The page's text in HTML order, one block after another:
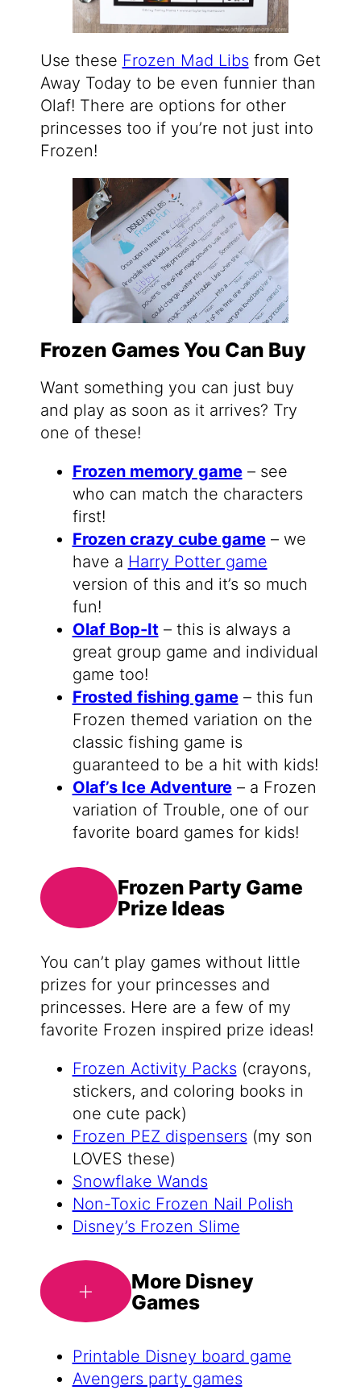
Use these Frozen Mad Libs from Get
Away Today to be even funnier than
Olaf! There are options for other
princesses too if you’re not just into
Frozen!
Frozen Games You Can Buy
Want something you can just buy
and play as soon as it arrives? Try
one of these!
Frozen memory game– see
who can match the characters
first!
Frozen crazy cube game– we
have a Harry Potter game
version of this and it’s so much
fun!
Olaf Bop-It – this is always a
great group game and individual
game too!
Frosted fishing game– this fun
Frozen themed variation on the
classic fishing game is
guaranteed to be a hit with kids!
Olaf’s Ice Adventure– a Frozen
variation of Trouble, one of our
favorite board games for kids!
Frozen Party Game
Prize Ideas
You can’t play games without little
prizes for your princesses and
princesses. Here are a few of my
favorite Frozen inspired prize ideas!
Frozen Activity Packs (crayons,
stickers, and coloring books in
one cute pack)
Frozen PEZ dispensers (my son
LOVES these)
Snowflake Wands
Non-Toxic Frozen Nail Polish
Disney’s Frozen Slime
More Disney
Games
Printable Disney board game
Avengers party games